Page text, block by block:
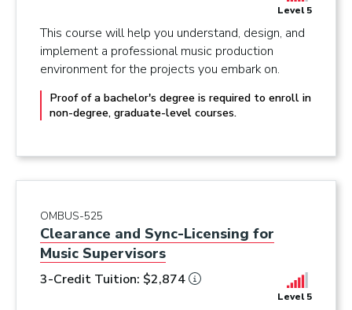
Level 5
This course will help you understand, design, and
implement a professional music production
environment for the projects you embark on.
Proof of a bachelor's degree is required to enroll in
non-degree, graduate-level courses.
OMBUS-525
Clearance and Sync-Licensing for
Music Supervisors
Level 5
3-Credit Tuition: $2,874